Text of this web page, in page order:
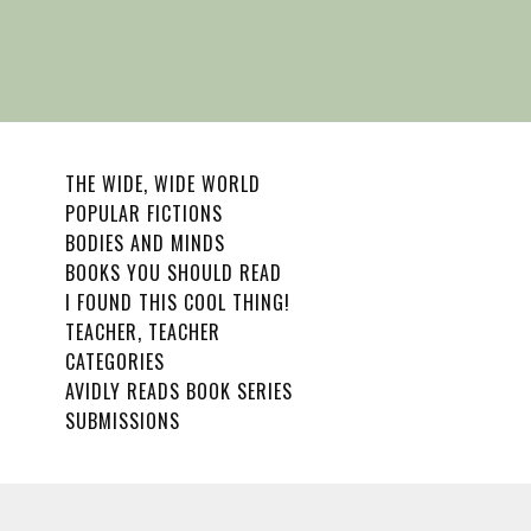
THE WIDE, WIDE WORLD
POPULAR FICTIONS
BODIES AND MINDS
BOOKS YOU SHOULD READ
I FOUND THIS COOL THING!
TEACHER, TEACHER
CATEGORIES
AVIDLY READS BOOK SERIES
SUBMISSIONS